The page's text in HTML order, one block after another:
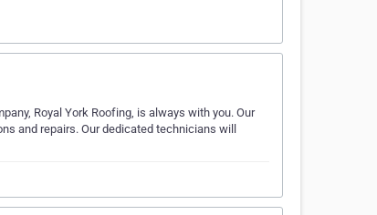
Royal York Roofing, is always with you. Our
and repairs. Our dedicated technicians will